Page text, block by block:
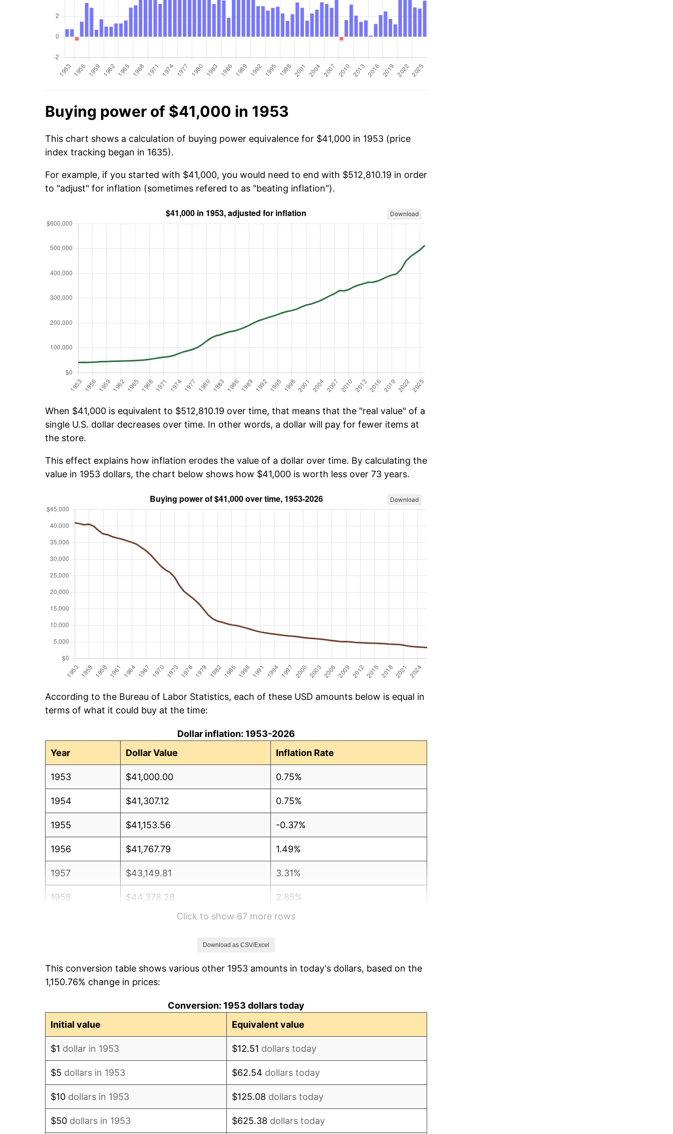
Buying power of $41,000 in 1953
This chart shows a calculation of buying power equivalence for $41,000 in 1953 (price
index tracking began in 1635).
For example, if you started with $41,000, you would need to end with $512,810.19 in order
to "adjust" for inflation (sometimes refered to as "beating inflation").
Download
When $41,000 is equivalent to $512,810.19 over time, that means that the "real value" of a
single U.S. dollar decreases over time. In other words, a dollar will pay for fewer items at
the store.
This effect explains how inflation erodes the value of a dollar over time. By calculating the
value in 1953 dollars, the chart below shows how $41,000 is worth less over 73 years.
Download
According to the Bureau of Labor Statistics, each of these USD amounts below is equal in
terms of what it could buy at the time:
Dollar inflation: 1953-2026
Year
Dollar Value Inflation Rate
1953 $41,000.00 0.75%
1954 $41,307.12 0.75%
1955 $41,153.56 -0.37%
1956 $41,767.79 1.49%
1957 $43,149.81 3.31%
1958 $44,378.28 2.85%
0.69%
1961 $45,913.86 1.01%
Click to show 67 more rows
Download as CSV/Excel
This conversion table shows various other 1953 amounts in today's dollars, based on the
1,150.76% change in prices:
Conversion: 1953 dollars today
Initial value
Equivalent value
$1 dollar in 1953 $12.51 dollars today
$5 dollars in 1953 $62.54 dollars today
$10 dollars in 1953 $125.08 dollars today
$50 dollars in 1953 $625.38 dollars today